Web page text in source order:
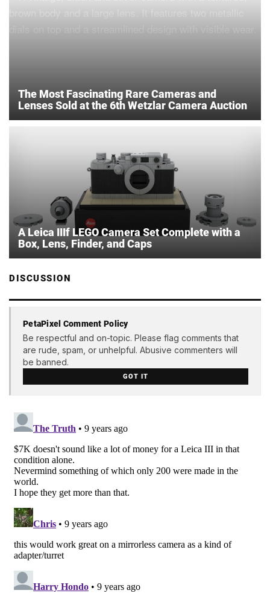
The Most Fascinating Rare Cameras and
Lenses Sold at the 6th Wetzlar Camera Auction
A Leica IIIf LEGO Camera Set Complete with a
Box, Lens, Finder, and Caps
DISCUSSION
PetaPixel Comment Policy
Be respectful and on-topic. Please flag comments that
are rude, spam, or unhelpful. Abusive commenters will
be banned.
GOT IT